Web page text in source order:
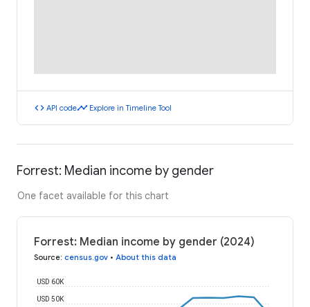
code API codetimeline Explore in Timeline Tool
Forrest: Median income by gender
One facet available for this chart
Forrest: Median income by gender (2024)
Source: census.gov • About this data
USD 50K
USD 60K